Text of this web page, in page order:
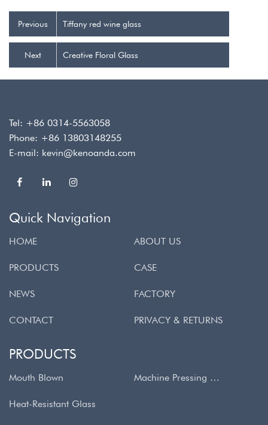
Previous Tiffany red wine glass
Creative Floral Glass
Next
Tel: +86 0314-5563058
Phone: +86 13803148255
E-mail: kevin@kenoanda.com
Quick Navigation
HOME ABOUT US
PRODUCTS CASE
NEWS FACTORY
CONTACT PRIVACY & RETURNS
PRODUCTS
Mouth Blown Machine Pressing & Spinning
Heat-Resistant Glass